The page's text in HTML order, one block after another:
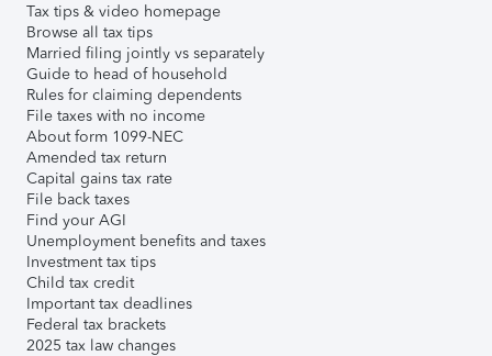
Tax tips & video homepage
Browse all tax tips
Married filing jointly vs separately
Guide to head of household
Rules for claiming dependents
File taxes with no income
About form 1099-NEC
Amended tax return
Capital gains tax rate
File back taxes
Find your AGI
Unemployment benefits and taxes
Investment tax tips
Child tax credit
Important tax deadlines
Federal tax brackets
2025 tax law changes